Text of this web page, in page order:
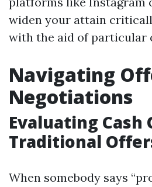
widen your attain
with the aid of particular
Navigating
Negotiations
Evaluating Cash
Traditional
When somebody says